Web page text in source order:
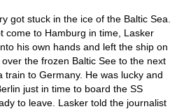
got stuck in the ice of the Baltic Sea.
come to Hamburg in time, Lasker
his own hands and left the ship on
the frozen Baltic See to the next
train to Germany. He was lucky and
just in time to board the SS
to leave. Lasker told the journalist